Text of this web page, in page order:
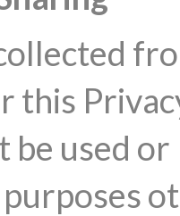
this
be used or